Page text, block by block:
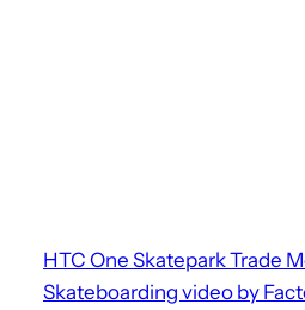
HTC One Skatepark Trade
Skateboarding video by